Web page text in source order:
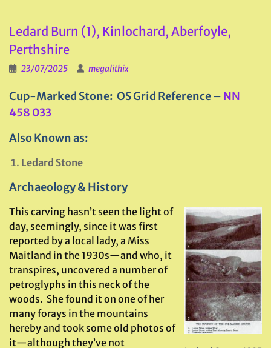
Ledard Burn (1), Kinlochard, Aberfoyle,
Perthshire
23/07/2025 megalithix
Cup-Marked Stone: OS Grid Reference – NN
458 033
Also Known as:
Ledard Stone
Archaeology & History
This carving hasn’t seen the light of
day, seemingly, since it was first
reported by a local lady, a Miss
Maitland in the 1930s—and who, it
transpires, uncovered a number of
petroglyphs in this neck of the
woods. She found it on one of her
many forays in the mountains
hereby and took some old photos of
it—although they’ve not